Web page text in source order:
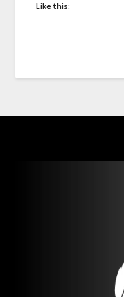
Like this: